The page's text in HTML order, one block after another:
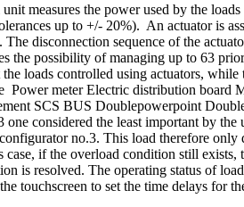
measures the power used by the
up to +/- 20%). An actuator is
disconnection sequence of the
the possibility of managing up to 63
loads controlled using actuators,
Power meter Electric distribution
SCS BUS Doublepowerpoint
considered the least important by the
no.3. This load therefore
if the overload condition still
is resolved. The operating status of
touchscreen to set the time delays for